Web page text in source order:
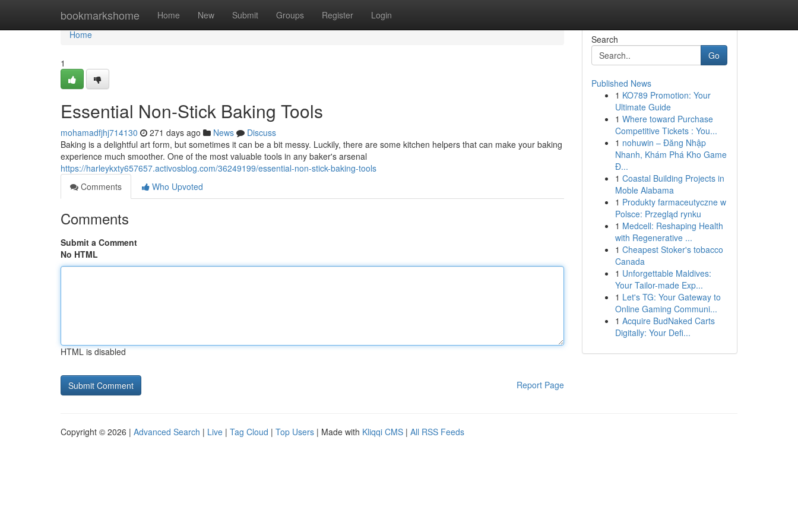
bookmarkshome Home New Submit Groups Register Login
Home
Home
1
Essential Non-Stick Baking Tools
mohamadfjhj714130 271 days ago News
Discuss
Baking is a delightful art form, but sometimes it can be a bit messy. Luckily, there are some kitchen helpers that can make your baking
experience much smoother. One of the most valuable tools in any baker's arsenal
https://harleykxty657657.activosblog.com/36249199/essential-non-stick-baking-tools
Comments
Who Upvoted
Comments
Submit a Comment
No HTML
HTML is disabled
Report Page
Search
Go
Published News
1 KO789 Promotion: Your
Ultimate Guide
1 Where toward Purchase
Competitive Tickets : You...
1 nohuwin – Đăng Nhập
Nhanh, Khám Phá Kho Game
Đ...
1 Coastal Building Projects in
Moble Alabama
1 Produkty farmaceutyczne w
Polsce: Przegląd rynku
1 Medcell: Reshaping Health
with Regenerative ...
1 Cheapest Stoker's tobacco
Canada
1 Unforgettable Maldives:
Your Tailor-made Exp...
1 Let's TG: Your Gateway to
Online Gaming Communi...
1 Acquire BudNaked Carts
Digitally: Your Defi...
Copyright © 2026 | Advanced Search | Live | Tag Cloud | Top Users | Made with Kliqqi CMS | All RSS Feeds